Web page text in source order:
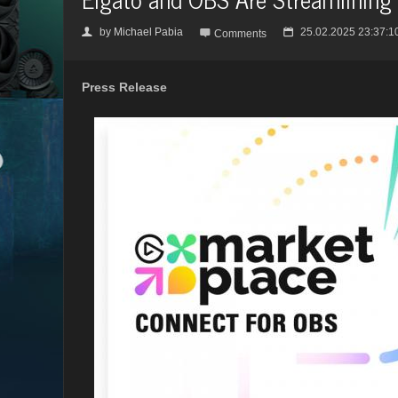
👤 by Michael Pabia  Comments 📅 25.02.2025
Press Release